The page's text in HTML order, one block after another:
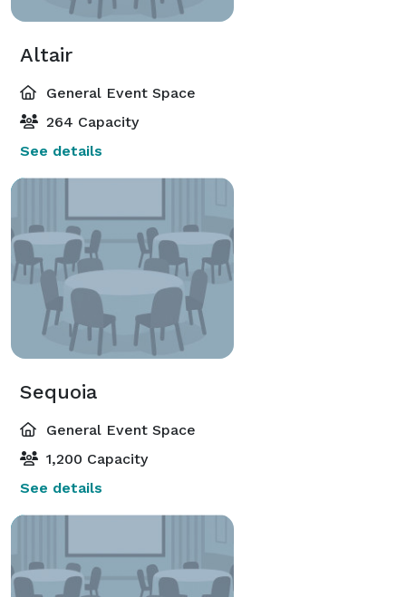
Altair
General Event Space
264 Capacity
See details
Sequoia
General Event Space
1,200 Capacity
See details